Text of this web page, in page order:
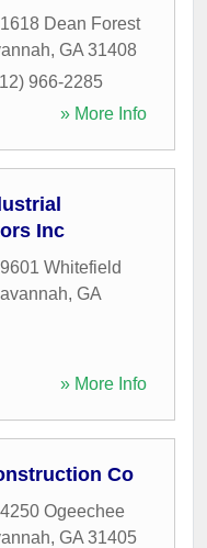
1618 Dean Forest
, GA 31408
966-2285
» More Info
Inc
9601 Whitefield
, GA
» More Info
Co
4250 Ogeechee
, GA 31405